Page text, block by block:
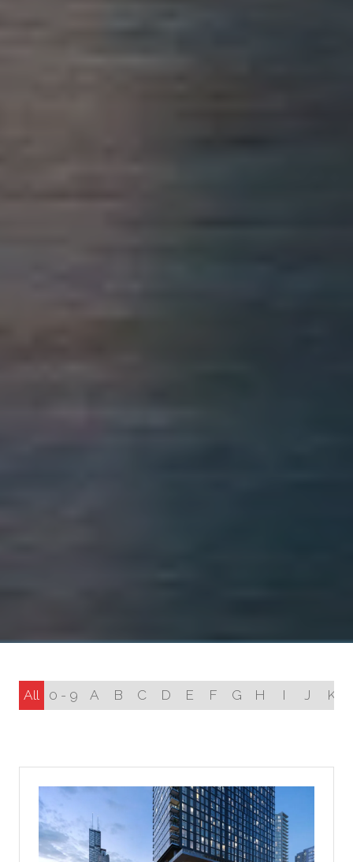
All 0 - 9 A B C D E F G H I J K